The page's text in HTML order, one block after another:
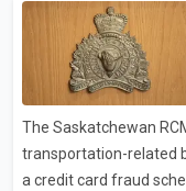
required eligible
prescription
cover 30 per cent of
dental care, vision
services. The policy
human rights
argued
The Saskatchewan
transportation-related
a credit card fraud